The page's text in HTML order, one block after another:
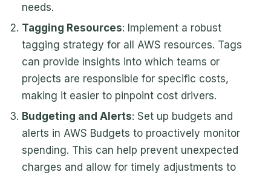
needs.
Tagging Resources: Implement a robust
tagging strategy for all AWS resources. Tags
can provide insights into which teams or
projects are responsible for specific costs,
making it easier to pinpoint cost drivers.
Budgeting and Alerts: Set up budgets and
alerts in AWS Budgets to proactively monitor
spending. This can help prevent unexpected
charges and allow for timely adjustments to